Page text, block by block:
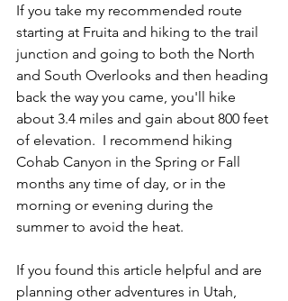
If you take my recommended route
starting at Fruita and hiking to the trail
junction and going to both the North
and South Overlooks and then heading
back the way you came, you'll hike
about 3.4 miles and gain about 800 feet
of elevation.  I recommend hiking
Cohab Canyon in the Spring or Fall
months any time of day, or in the
morning or evening during the
summer to avoid the heat.
If you found this article helpful and are
planning other adventures in Utah,